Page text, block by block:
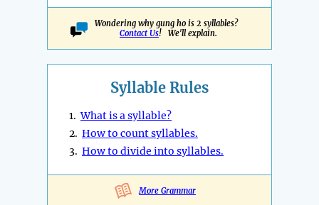
Wondering why gung ho is 2 syllables?
Contact Us! We'll explain.
Syllable Rules
1.What is a syllable?
2. How to count syllables.
3. How to divide into syllables.
More Grammar